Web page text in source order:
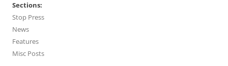
Sections:
Stop Press
News
Features
Misc Posts